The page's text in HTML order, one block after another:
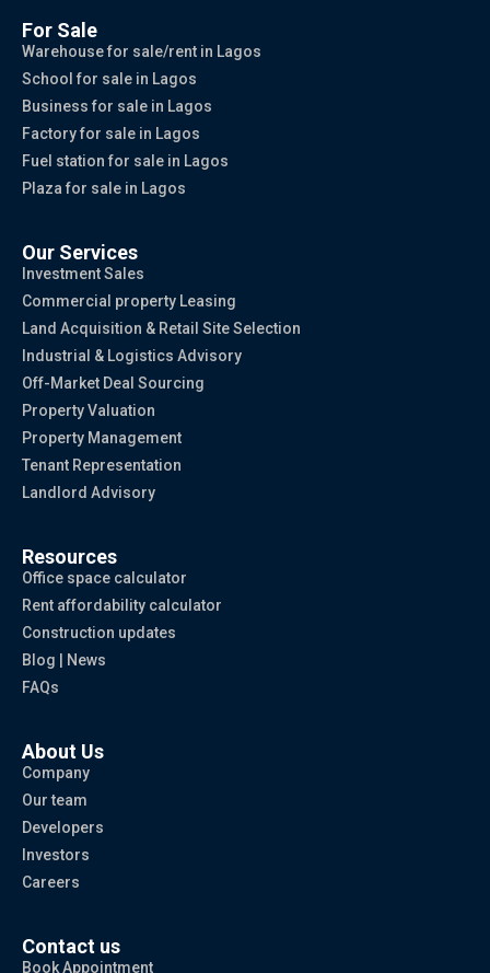
For Sale
Warehouse for sale/rent in Lagos
School for sale in Lagos
Business for sale in Lagos
Factory for sale in Lagos
Fuel station for sale in Lagos
Plaza for sale in Lagos
Our Services
Investment Sales
Commercial property Leasing
Land Acquisition & Retail Site Selection
Industrial & Logistics Advisory
Off-Market Deal Sourcing
Property Valuation
Property Management
Tenant Representation
Landlord Advisory
Resources
Office space calculator
Rent affordability calculator
Construction updates
Blog | News
FAQs
About Us
Company
Our team
Developers
Investors
Careers
Contact us
Book Appointment